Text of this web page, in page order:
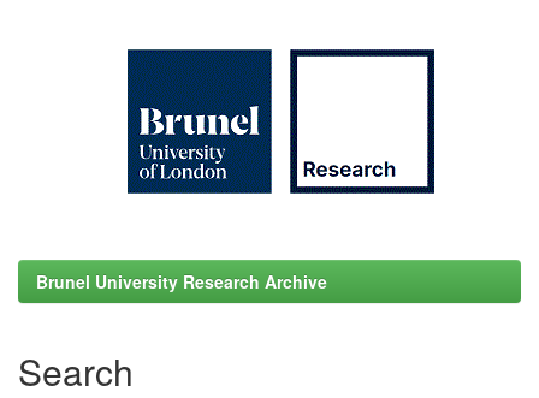
Brunel University Research Archive
Search